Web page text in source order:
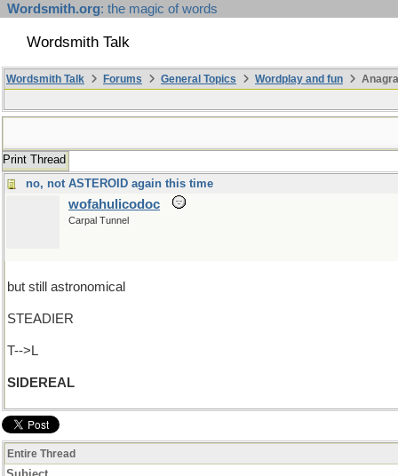
Wordsmith.org: the magic of words
Wordsmith Talk
Wordsmith Talk Forums General Topics Wordplay and fun
Print Thread
no, not ASTEROID again this time
wofahulicodoc
Carpal Tunnel
but still astronomical
STEADIER
T-->L
SIDEREAL
Entire Thread